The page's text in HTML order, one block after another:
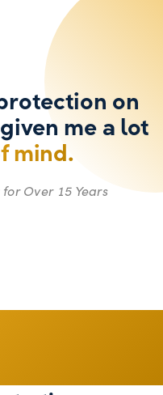
on
me a lot
mind.
Over 15 Years